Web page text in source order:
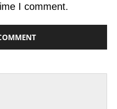
I comment.